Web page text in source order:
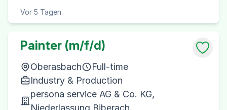
Vor 5 Tagen
Painter (m/f/d)
Oberasbach
Full-time
Industry & Production
persona service AG & Co. KG,
Niederlassung Biberach